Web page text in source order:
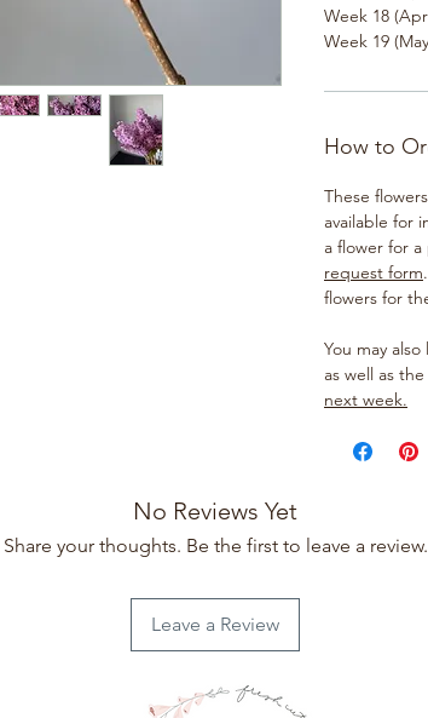
Week 18
Week 19
How to
These
available for
a flower for
request form
flowers for
You may
as well as
next week.
No Reviews Yet
Share your thoughts. Be the first to leave a review.
Leave a Review